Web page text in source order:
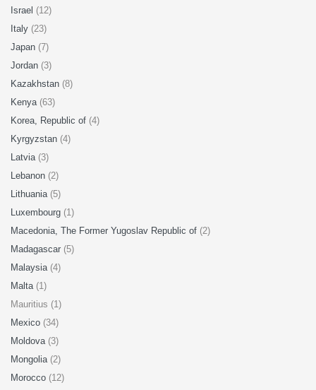
Israel (12)
Italy (23)
Japan (7)
Jordan (3)
Kazakhstan (8)
Kenya (63)
Korea, Republic of (4)
Kyrgyzstan (4)
Latvia (3)
Lebanon (2)
Lithuania (5)
Luxembourg (1)
Macedonia, The Former Yugoslav Republic of (2)
Madagascar (5)
Malaysia (4)
Malta (1)
Mauritius (1)
Mexico (34)
Moldova (3)
Mongolia (2)
Morocco (12)